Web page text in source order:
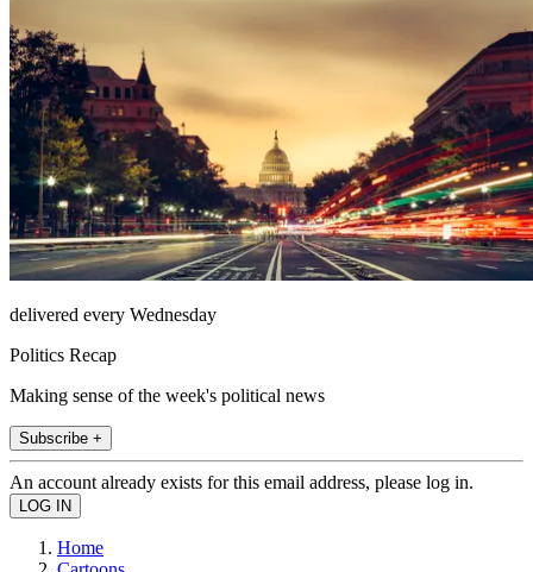
delivered every Wednesday
Politics Recap
Making sense of the week's political news
Subscribe +
An account already exists for this email address, please log in.
Home